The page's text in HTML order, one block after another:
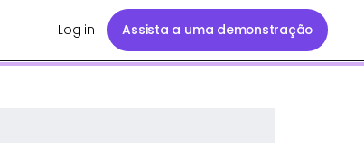
Log in Assista a uma demonstração